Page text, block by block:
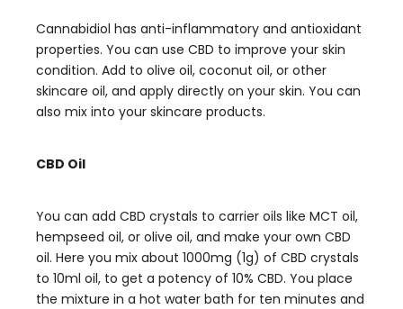
Cannabidiol has anti-inflammatory and antioxidant
properties. You can use CBD to improve your skin
condition. Add to olive oil, coconut oil, or other
skincare oil, and apply directly on your skin. You can
also mix into your skincare products.
CBD Oil
You can add CBD crystals to carrier oils like MCT oil,
hempseed oil, or olive oil, and make your own CBD
oil. Here you mix about 1000mg (1g) of CBD crystals
to 10ml oil, to get a potency of 10% CBD. You place
the mixture in a hot water bath for ten minutes and